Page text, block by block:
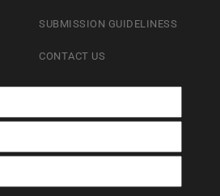
SUBMISSION GUIDELINESS
CONTACT US